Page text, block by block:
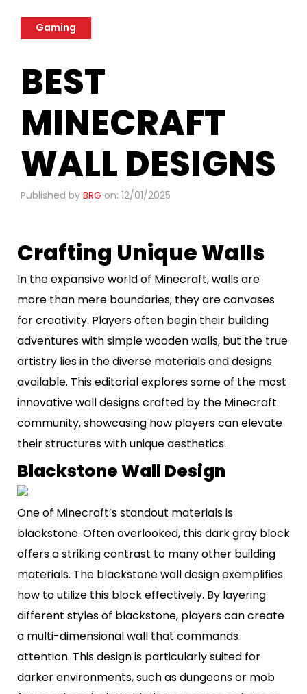
Gaming
BEST
MINECRAFT
WALL DESIGNS
Published by BRG on: 12/01/2025
Crafting Unique Walls
In the expansive world of Minecraft, walls are
more than mere boundaries; they are canvases
for creativity. Players often begin their building
adventures with simple wooden walls, but the true
artistry lies in the diverse materials and designs
available. This editorial explores some of the most
innovative wall designs crafted by the Minecraft
community, showcasing how players can elevate
their structures with unique aesthetics.
Blackstone Wall Design
One of Minecraft’s standout materials is
blackstone. Often overlooked, this dark gray block
offers a striking contrast to many other building
materials. The blackstone wall design exemplifies
how to utilize this block effectively. By layering
different styles of blackstone, players can create
a multi-dimensional wall that commands
attention. This design is particularly suited for
darker environments, such as dungeons or mob